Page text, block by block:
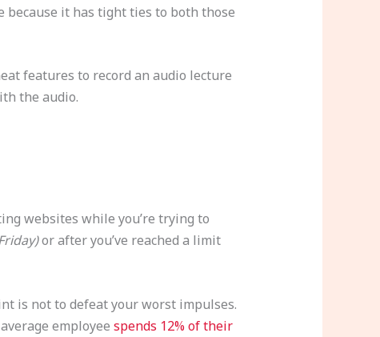
because it has tight ties to both those
features to record an audio lecture
the audio.
websites while you’re trying to
or after you’ve reached a limit
is not to defeat your worst impulses.
employee spends 12% of their